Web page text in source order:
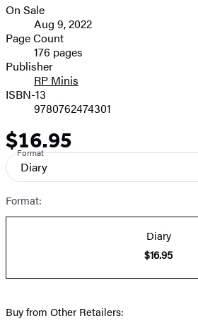
Formats
and
Prices
On Sale
Aug 9, 2022
Page Count
176 pages
Publisher
RP Minis
ISBN-13
9780762474301
Price
$16.95
Format
Diary
Format:
Diary
$16.95
Buy from Other Retailers: